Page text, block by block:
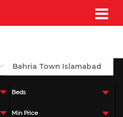
Beds
Min Price